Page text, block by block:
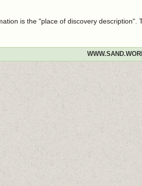
is the "place of discovery